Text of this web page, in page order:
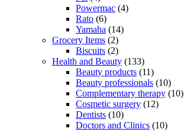
Powermac (4)
Rato (6)
Yamaha (14)
Grocery Items (2)
Biscuits (2)
Health and Beauty (133)
Beauty products (11)
Beauty professionals (10)
Complementary therapy (10)
Cosmetic surgery (12)
Dentists (10)
Doctors and Clinics (10)